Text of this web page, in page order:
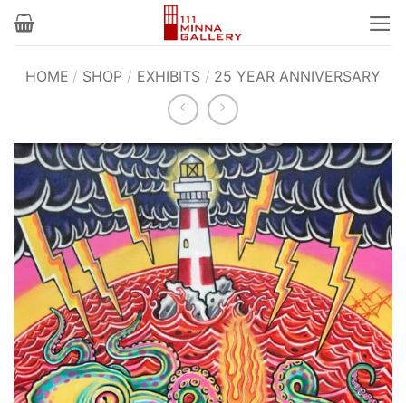
Skip
HOME / SHOP / EXHIBITS / 25 YEAR ANNIVERSARY